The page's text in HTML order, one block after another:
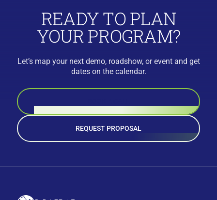
READY TO PLAN
YOUR PROGRAM?
Let’s map your next demo, roadshow, or event and get
dates on the calendar.
REQUEST PROPOSAL